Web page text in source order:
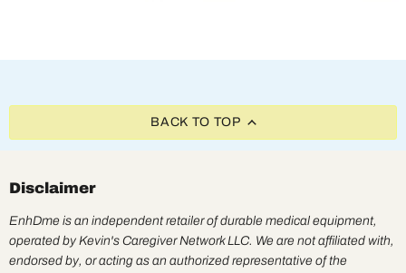
BACK TO TOP
Disclaimer
EnhDme is an independent retailer of durable medical equipment,
operated by Kevin's Caregiver Network LLC. We are not affiliated with,
endorsed by, or acting as an authorized representative of the